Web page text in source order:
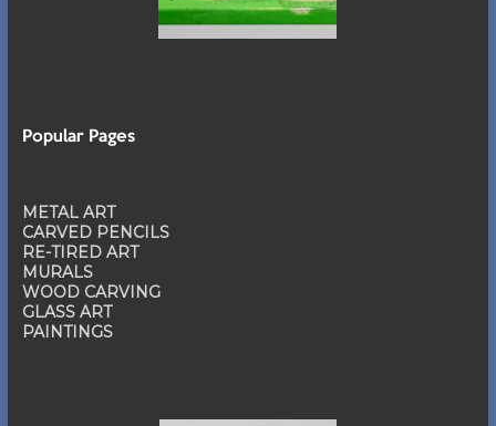
Popular Pages
METAL ART
CARVED PENCILS
RE-TIRED ART
MURALS
WOOD CARVING
GLASS ART
PAINTINGS